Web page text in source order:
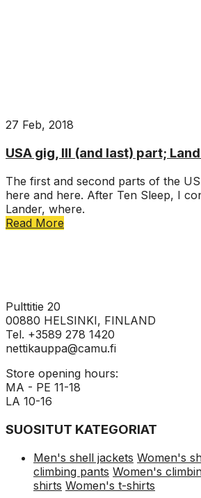
27 Feb, 2018
USA gig, III (and last) part;
The first and second parts of the
here and here. After Ten Sleep, I
Lander, where.
Read More
Pulttitie 20
00880 HELSINKI, FINLAND
Tel. +3589 278 1420
nettikauppa@camu.fi
Store opening hours:
MA - PE 11-18
LA 10-16
SUOSITUT KATEGORIAT
Men's shell jackets Women's
climbing pants Women's
shirts Women's t-shirts